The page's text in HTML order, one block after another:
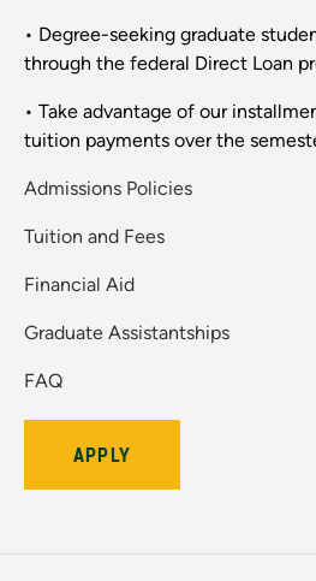
• Degree-seeking graduate
through the federal Direct Loan
• Take advantage of our
tuition payments over the
Admissions Policies
Tuition and Fees
Financial Aid
Graduate Assistantships
FAQ
APPLY